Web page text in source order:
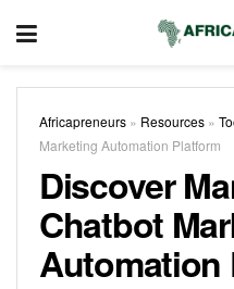
Africapreneurs » Resources »
Marketing Automation Platform
Discover
Chatbot
Automation